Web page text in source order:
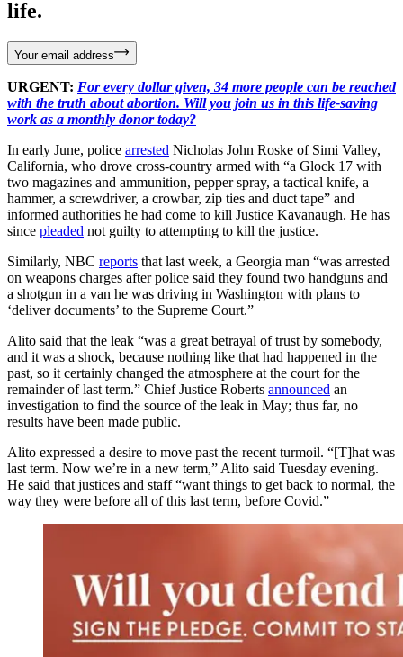
life.
Your email address
URGENT: For every dollar given, 34 more people can be reached
with the truth about abortion. Will you join us in this life-saving
work as a monthly donor today?
In early June, police arrested Nicholas John Roske of Simi Valley,
California, who drove cross-country armed with “a Glock 17 with
two magazines and ammunition, pepper spray, a tactical knife, a
hammer, a screwdriver, a crowbar, zip ties and duct tape” and
informed authorities he had come to kill Justice Kavanaugh. He has
since pleaded not guilty to attempting to kill the justice.
Similarly, NBC reports that last week, a Georgia man “was arrested
on weapons charges after police said they found two handguns and
a shotgun in a van he was driving in Washington with plans to
‘deliver documents’ to the Supreme Court.”
Alito said that the leak “was a great betrayal of trust by somebody,
and it was a shock, because nothing like that had happened in the
past, so it certainly changed the atmosphere at the court for the
remainder of last term.” Chief Justice Roberts announced an
investigation to find the source of the leak in May; thus far, no
results have been made public.
Alito expressed a desire to move past the recent turmoil. “[T]hat was
last term. Now we’re in a new term,” Alito said Tuesday evening.
He said that justices and staff “want things to get back to normal, the
way they were before all of this last term, before Covid.”